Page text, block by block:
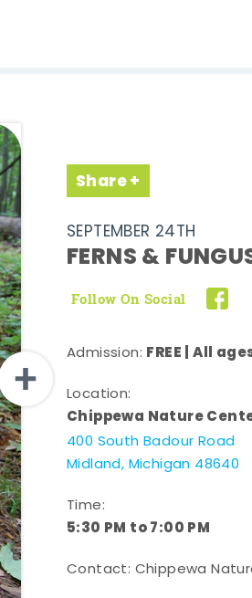
Share
SEPTEMBER 24TH
FERNS &
Follow On Social
Admission: FREE | All
Location:
Chippewa Nature
400 South Badour Road
Midland, Michigan 48640
Time:
5:30 PM to 7:00 PM
Contact: Chippewa